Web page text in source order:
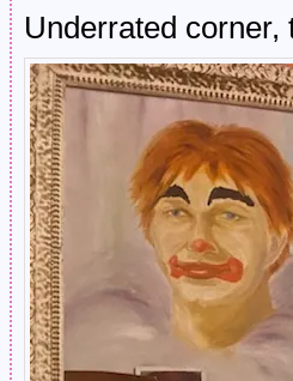
Underrated corner,